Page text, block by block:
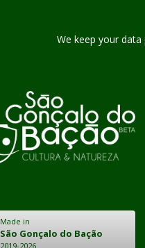
We keep your
Made in
São Gonçalo do Bação
2019-2026